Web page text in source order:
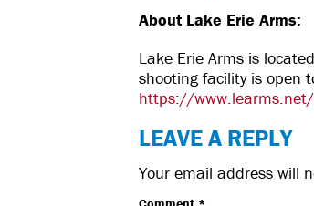
About Lake Erie Arms:
Lake Erie Arms is
shooting facility is open
https://www.learms.net/
LEAVE A REPLY
Your email address will